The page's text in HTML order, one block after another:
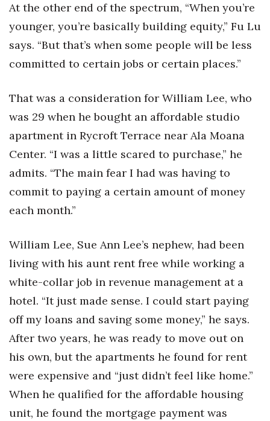
At the other end of the spectrum, “When you’re
younger, you’re basically building equity,” Fu Lu
says. “But that’s when some people will be less
committed to certain jobs or certain places.”
That was a consideration for William Lee, who
was 29 when he bought an affordable studio
apartment in Rycroft Terrace near Ala Moana
Center. “I was a little scared to purchase,” he
admits. “The main fear I had was having to
commit to paying a certain amount of money
each month.”
William Lee, Sue Ann Lee’s nephew, had been
living with his aunt rent free while working a
white-collar job in revenue management at a
hotel. “It just made sense. I could start paying
off my loans and saving some money,” he says.
After two years, he was ready to move out on
his own, but the apartments he found for rent
were expensive and “just didn’t feel like home.”
When he qualified for the affordable housing
unit, he found the mortgage payment was